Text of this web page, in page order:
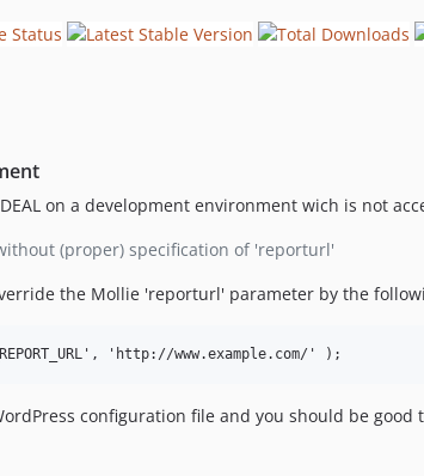
on a development environment wich is not
(proper) specification of 'reporturl'
the Mollie 'reporturl' parameter by the
configuration file and you should be good